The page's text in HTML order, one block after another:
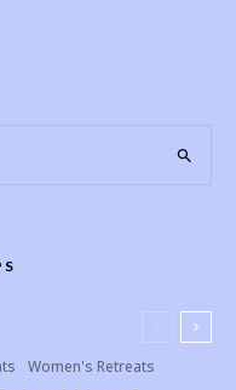
Women's Retreats